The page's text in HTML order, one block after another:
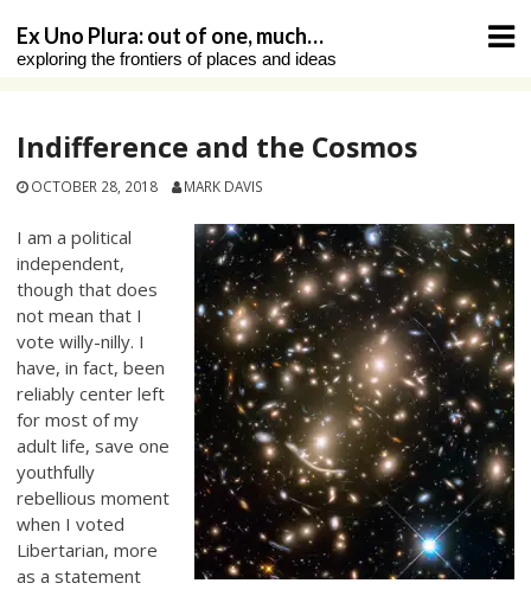
content
Ex Uno Plura: out of one, much…
exploring the frontiers of places and ideas
Indifference and the Cosmos
OCTOBER 28, 2018 MARK DAVIS
I am a political
independent,
though that does
not mean that I
vote willy-nilly. I
have, in fact, been
reliably center left
for most of my
adult life, save one
youthfully
rebellious moment
when I voted
Libertarian, more
as a statement